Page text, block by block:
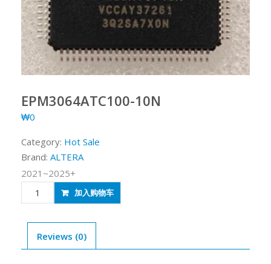
EPM3064ATC100-10N
₩0
Category: Hot Sale
Brand: ALTERA
2021~2025+
EPM3064ATC100-
10N
加入购物车
Reviews (0)